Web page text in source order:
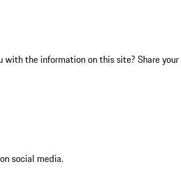
with the information on this site? Share your
social media.